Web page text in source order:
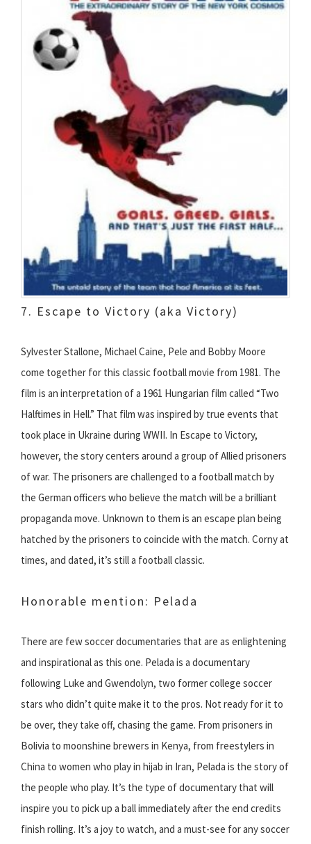
7. Escape to Victory (aka Victory)
Sylvester Stallone, Michael Caine, Pele and Bobby Moore
come together for this classic football movie from 1981. The
film is an interpretation of a 1961 Hungarian film called “Two
Halftimes in Hell.” That film was inspired by true events that
took place in Ukraine during WWII. In Escape to Victory,
however, the story centers around a group of Allied prisoners
of war. The prisoners are challenged to a football match by
the German officers who believe the match will be a brilliant
propaganda move. Unknown to them is an escape plan being
hatched by the prisoners to coincide with the match. Corny at
times, and dated, it’s still a football classic.
Honorable mention: Pelada
There are few soccer documentaries that are as enlightening
and inspirational as this one. Pelada is a documentary
following Luke and Gwendolyn, two former college soccer
stars who didn’t quite make it to the pros. Not ready for it to
be over, they take off, chasing the game. From prisoners in
Bolivia to moonshine brewers in Kenya, from freestylers in
China to women who play in hijab in Iran, Pelada is the story of
the people who play. It’s the type of documentary that will
inspire you to pick up a ball immediately after the end credits
finish rolling. It’s a joy to watch, and a must-see for any soccer